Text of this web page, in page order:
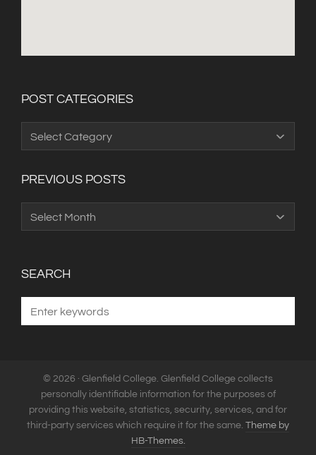
POST CATEGORIES
PREVIOUS POSTS
SEARCH
© 2026 · Glenfield College. Glenfield College collects
personally identifiable information for the purposes of
providing this website, statistics, security, services, and for
third-party services which require it for the same. Theme by
HB-Themes.